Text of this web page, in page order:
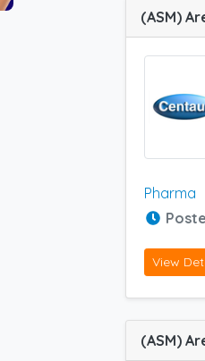
Pharma
View